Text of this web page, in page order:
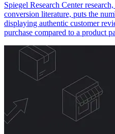
Spiegel Research Center
conversion literature, puts the
displaying authentic customer
purchase compared to a product